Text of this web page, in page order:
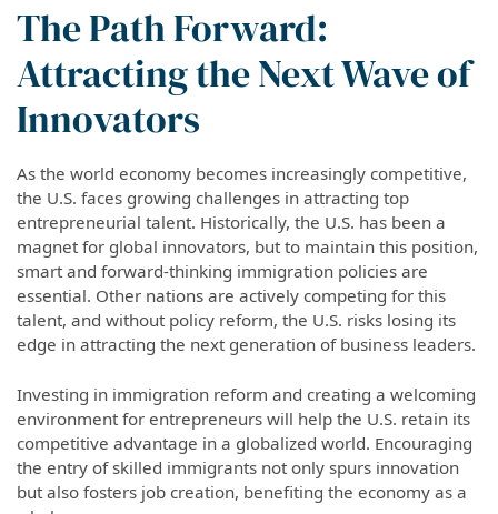
The Path Forward:
Attracting the Next Wave of
Innovators
As the world economy becomes increasingly competitive,
the U.S. faces growing challenges in attracting top
entrepreneurial talent. Historically, the U.S. has been a
magnet for global innovators, but to maintain this position,
smart and forward-thinking immigration policies are
essential. Other nations are actively competing for this
talent, and without policy reform, the U.S. risks losing its
edge in attracting the next generation of business leaders.
Investing in immigration reform and creating a welcoming
environment for entrepreneurs will help the U.S. retain its
competitive advantage in a globalized world. Encouraging
the entry of skilled immigrants not only spurs innovation
but also fosters job creation, benefiting the economy as a